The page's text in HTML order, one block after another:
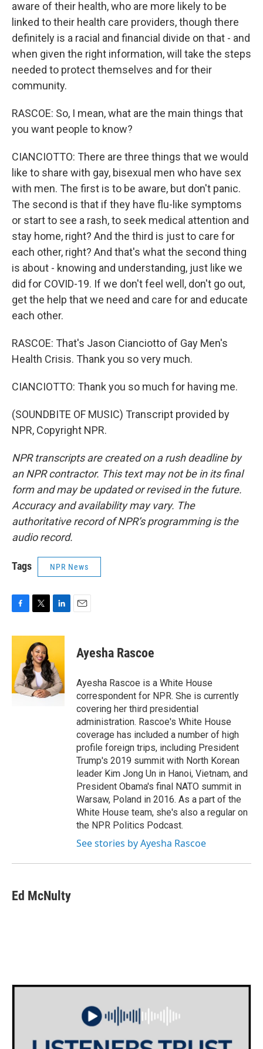
aware of their health, who are more likely to be
linked to their health care providers, though there
definitely is a racial and financial divide on that - and
when given the right information, will take the steps
needed to protect themselves and for their
community.
RASCOE: So, I mean, what are the main things that
you want people to know?
CIANCIOTTO: There are three things that we would
like to share with gay, bisexual men who have sex
with men. The first is to be aware, but don't panic.
The second is that if they have flu-like symptoms
or start to see a rash, to seek medical attention and
stay home, right? And the third is just to care for
each other, right? And that's what the second thing
is about - knowing and understanding, just like we
did for COVID-19. If we don't feel well, don't go out,
get the help that we need and care for and educate
each other.
RASCOE: That's Jason Cianciotto of Gay Men's
Health Crisis. Thank you so very much.
CIANCIOTTO: Thank you so much for having me.
(SOUNDBITE OF MUSIC) Transcript provided by
NPR, Copyright NPR.
NPR transcripts are created on a rush deadline by
an NPR contractor. This text may not be in its final
form and may be updated or revised in the future.
Accuracy and availability may vary. The
authoritative record of NPR’s programming is the
audio record.
Tags NPR News
c
o
o
k
i
t
t
e
r
n
e
d
I
n
Ayesha Rascoe
Ayesha Rascoe is a White House
correspondent for NPR. She is currently
covering her third presidential
administration. Rascoe's White House
coverage has included a number of high
profile foreign trips, including President
Trump's 2019 summit with North Korean
leader Kim Jong Un in Hanoi, Vietnam, and
President Obama's final NATO summit in
Warsaw, Poland in 2016. As a part of the
White House team, she's also a regular on
the NPR Politics Podcast.
See stories by Ayesha Rascoe
Ed McNulty